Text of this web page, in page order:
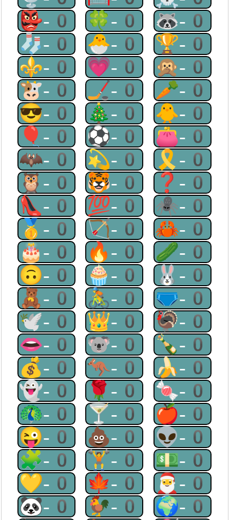
👺-0 🍀-0 🦝-0
🧦-0 🐣-0 🏆-0
⚜-0 💗-0 🙊-0
🐮-0 🏒-0 🥕-0
😎-0 🎄-0 🐥-0
🎈-0 ⚽-0 👛-0
🦇-0 💫-0 🎗-0
🦉-0 🐯-0 ❓-0
👠-0 💯-0 🕷-0
🥇-0 🏹-0 🦀-0
🎂-0 🔥-0 🥒-0
🙃-0 🧁-0 🐰-0
🧸-0 🚴-0 🩲-0
🕊-0 👑-0 🦃-0
👄-0 🐨-0 🍾-0
💰-0 🦘-0 🍌-0
👻-0 🌹-0 🍬-0
🦚-0 🍸-0 🍎-0
😜-0 💩-0 👽-0
🧩-0 🏋-0 💵-0
💛-0 🍁-0 🎅-0
🐼-0 🐓-0 🌍-0